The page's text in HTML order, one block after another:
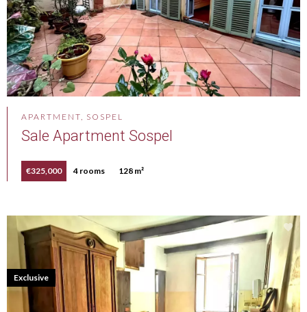
APARTMENT, SOSPEL
Sale Apartment Sospel
€325,000 4 rooms 128 m²
Exclusive